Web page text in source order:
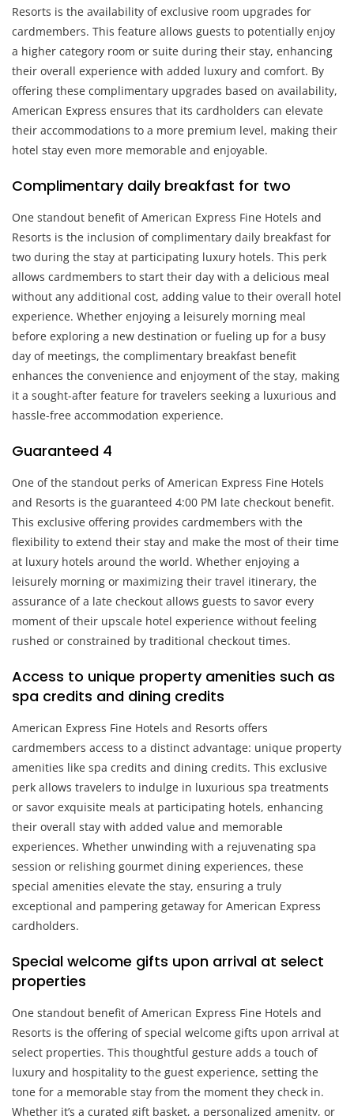
Resorts is the availability of exclusive room upgrades for
cardmembers. This feature allows guests to potentially enjoy
a higher category room or suite during their stay, enhancing
their overall experience with added luxury and comfort. By
offering these complimentary upgrades based on availability,
American Express ensures that its cardholders can elevate
their accommodations to a more premium level, making their
hotel stay even more memorable and enjoyable.
Complimentary daily breakfast for two
One standout benefit of American Express Fine Hotels and
Resorts is the inclusion of complimentary daily breakfast for
two during the stay at participating luxury hotels. This perk
allows cardmembers to start their day with a delicious meal
without any additional cost, adding value to their overall hotel
experience. Whether enjoying a leisurely morning meal
before exploring a new destination or fueling up for a busy
day of meetings, the complimentary breakfast benefit
enhances the convenience and enjoyment of the stay, making
it a sought-after feature for travelers seeking a luxurious and
hassle-free accommodation experience.
Guaranteed 4
One of the standout perks of American Express Fine Hotels
and Resorts is the guaranteed 4:00 PM late checkout benefit.
This exclusive offering provides cardmembers with the
flexibility to extend their stay and make the most of their time
at luxury hotels around the world. Whether enjoying a
leisurely morning or maximizing their travel itinerary, the
assurance of a late checkout allows guests to savor every
moment of their upscale hotel experience without feeling
rushed or constrained by traditional checkout times.
Access to unique property amenities such as
spa credits and dining credits
American Express Fine Hotels and Resorts offers
cardmembers access to a distinct advantage: unique property
amenities like spa credits and dining credits. This exclusive
perk allows travelers to indulge in luxurious spa treatments
or savor exquisite meals at participating hotels, enhancing
their overall stay with added value and memorable
experiences. Whether unwinding with a rejuvenating spa
session or relishing gourmet dining experiences, these
special amenities elevate the stay, ensuring a truly
exceptional and pampering getaway for American Express
cardholders.
Special welcome gifts upon arrival at select
properties
One standout benefit of American Express Fine Hotels and
Resorts is the offering of special welcome gifts upon arrival at
select properties. This thoughtful gesture adds a touch of
luxury and hospitality to the guest experience, setting the
tone for a memorable stay from the moment they check in.
Whether it’s a curated gift basket, a personalized amenity, or